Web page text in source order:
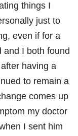
things I
just to
even if for a
and I both found
having a
to remain a
comes up
my doctor
I sent him